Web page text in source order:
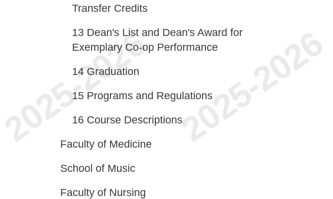
Transfer Credits
13 Dean's List and Dean's Award for
Exemplary Co-op Performance
14 Graduation
15 Programs and Regulations
16 Course Descriptions
Faculty of Medicine
School of Music
Faculty of Nursing